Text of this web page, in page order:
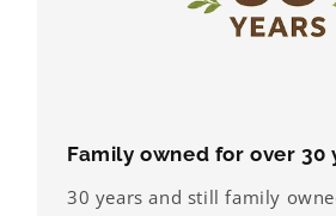
Family owned for over 30
30 years and still family